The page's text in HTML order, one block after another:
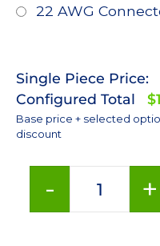
22 AWG
Single Piece Price:
Configured Total
Base price + selected
discount
- +